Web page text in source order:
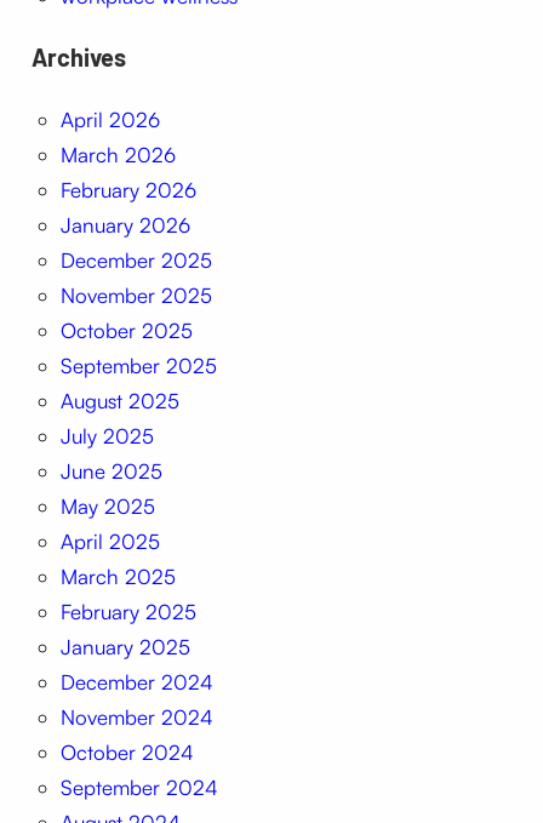
Archives
April 2026
March 2026
February 2026
January 2026
December 2025
November 2025
October 2025
September 2025
August 2025
July 2025
June 2025
May 2025
April 2025
March 2025
February 2025
January 2025
December 2024
November 2024
October 2024
September 2024